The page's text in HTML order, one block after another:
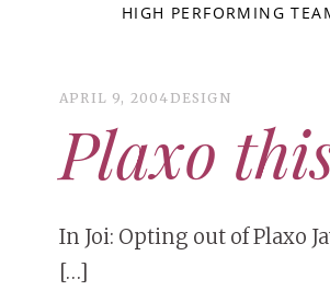
HIGH PERFORMING
APRIL 9, 2004 DESIGN
Plaxo
In Joi: Opting out of Plaxo
[…]